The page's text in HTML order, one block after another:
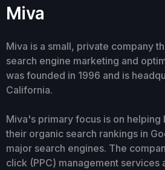
Miva
Miva is a small, private company
search engine marketing and
was founded in 1996 and is
California.
Miva's primary focus is on helping
their organic search rankings in
major search engines. The
click (PPC) management services